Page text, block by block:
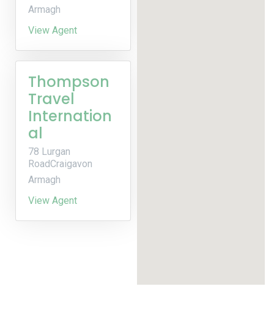
Armagh
View Agent
Thompson
Travel
Internation
al
78 Lurgan
RoadCraigavon
Armagh
View Agent